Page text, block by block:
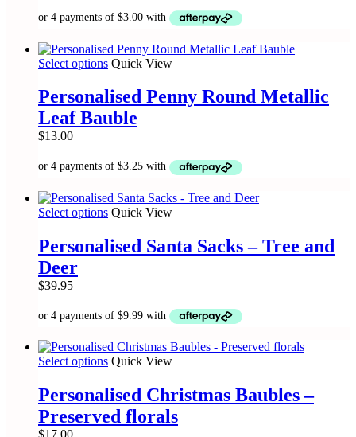
may
chosen
on
the
page
Select options This
has
multiple
variants.
may
chosen
on
the
page
Quick View
Personalised Penny Round Metallic
Leaf Bauble
$13.00
Select options This
has
multiple
may
chosen
on
the
page
Quick View
Personalised Santa Sacks – Tree and
Deer
$39.95
Select options This
has
multiple
variants.
Quick View
Personalised Christmas Baubles –
Preserved florals